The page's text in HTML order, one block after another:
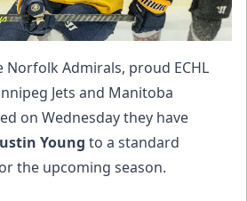
Norfolk Admirals, proud ECHL
Jets and Manitoba
on Wednesday they have
Young to a standard
the upcoming season.